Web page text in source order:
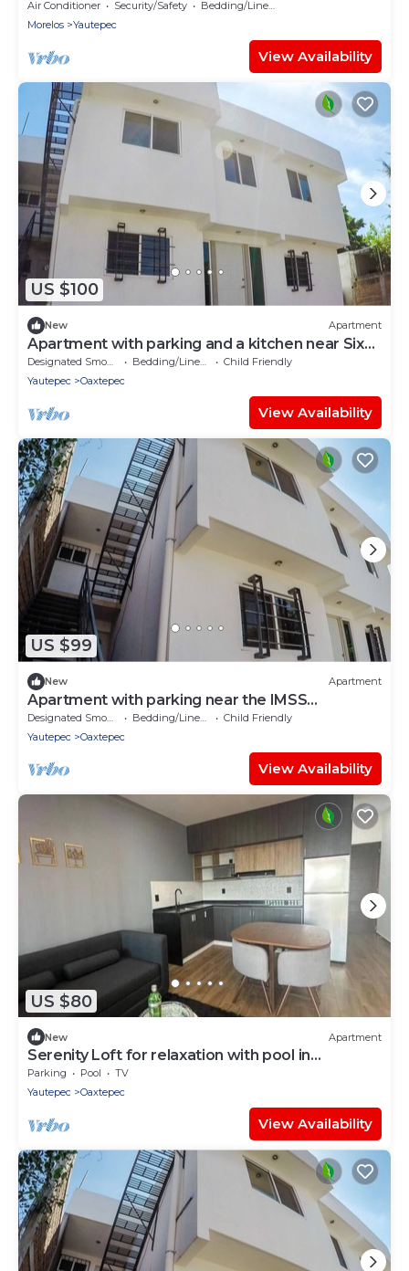
Air Conditioner Security/Safety
Bedding/Linens
Morelos
Yautepec
View Availability
US $100
New Apartment
Apartment with parking and a kitchen near Six
Flags
Bedding/Linens
Child Friendly
Yautepec
Oaxtepec
View Availability
US $99
New Apartment
Apartment with parking near the IMSS
Oaxtepec Vacation Resort
Bedding/Linens
Child Friendly
Yautepec
Oaxtepec
View Availability
US $80
New Apartment
Serenity Loft for relaxation with pool in
Oaxtepec
Parking Pool
TV
Yautepec
Oaxtepec
View Availability